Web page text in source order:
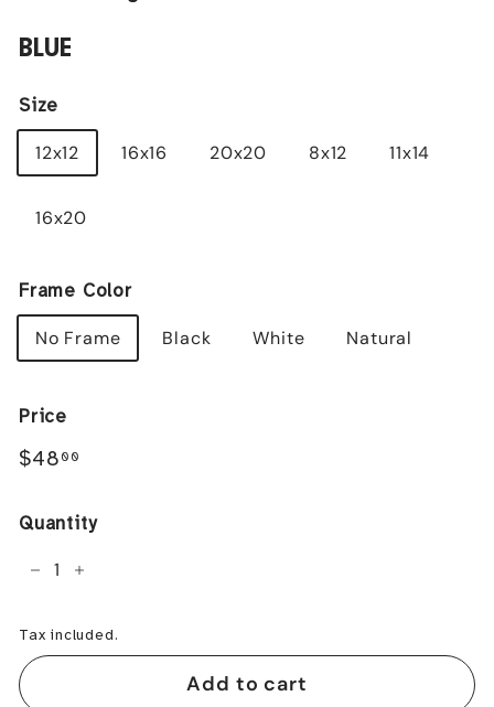
BLUE
Size
12x12 16x16 20x20 8x12 11x14
16x20
Frame Color
No Frame Black White Natural
Price
Regular
$48 00
Quantity
+
Tax included.
Add to cart